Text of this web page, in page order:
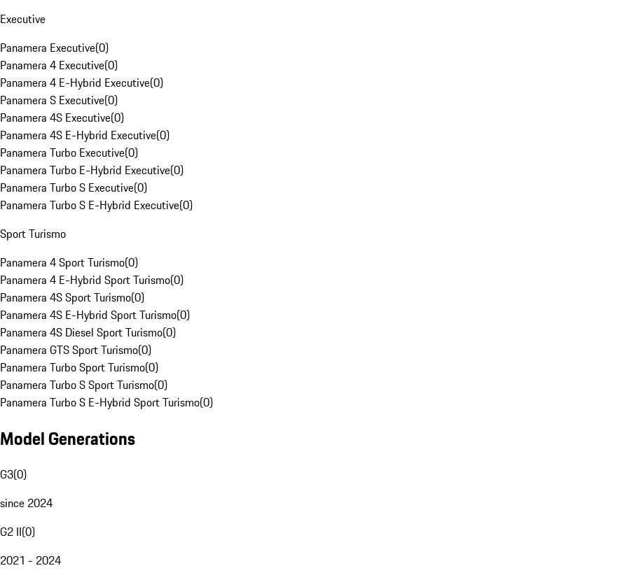
Executive
Panamera Executive(0)
Panamera 4 Executive(0)
Panamera 4 E-Hybrid Executive(0)
Panamera S Executive(0)
Panamera 4S Executive(0)
Panamera 4S E-Hybrid Executive(0)
Panamera Turbo Executive(0)
Panamera Turbo E-Hybrid Executive(0)
Panamera Turbo S Executive(0)
Panamera Turbo S E-Hybrid Executive(0)
Sport Turismo
Panamera 4 Sport Turismo(0)
Panamera 4 E-Hybrid Sport Turismo(0)
Panamera 4S Sport Turismo(0)
Panamera 4S E-Hybrid Sport Turismo(0)
Panamera 4S Diesel Sport Turismo(0)
Panamera GTS Sport Turismo(0)
Panamera Turbo Sport Turismo(0)
Panamera Turbo S Sport Turismo(0)
Panamera Turbo S E-Hybrid Sport Turismo(0)
Model Generations
G3(0)
since 2024
G2 II(0)
2021 - 2024